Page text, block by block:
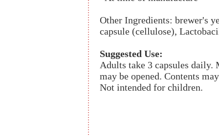
Other Ingredients: brewer's
capsule (cellulose),
Suggested Use:
Adults take 3 capsules
may be opened. Contents
Not intended for children.